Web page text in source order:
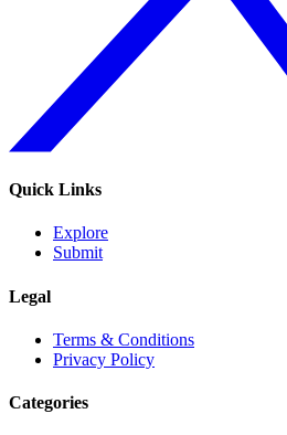
Quick Links
Explore
Submit
Legal
Terms & Conditions
Privacy Policy
Categories